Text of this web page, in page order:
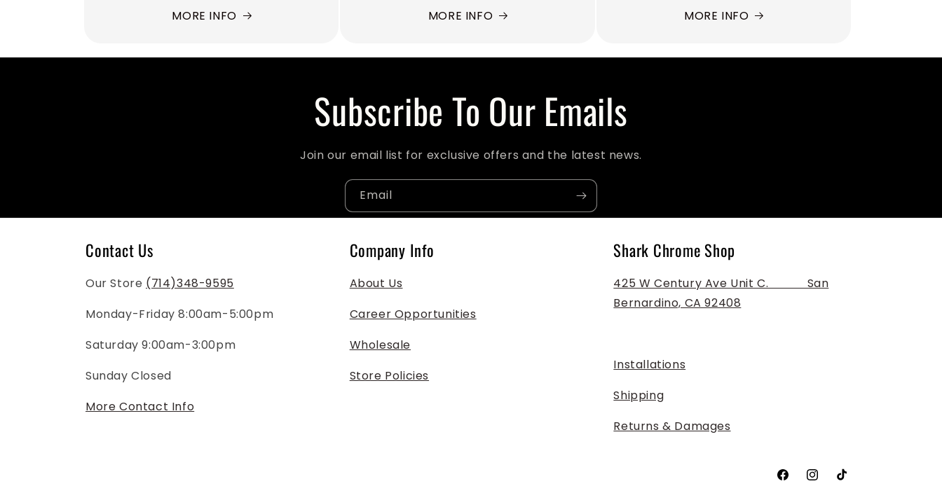
MORE INFO
MORE INFO
MORE INFO
Subscribe To Our Emails
Join our email list for exclusive offers and the latest news.
Email
Contact Us
Our Store (714)348-9595
Monday-Friday 8:00am-5:00pm
Saturday 9:00am-3:00pm
Sunday Closed
More Contact Info
Company Info
About Us
Career Opportunities
Wholesale
Store Policies
Shark Chrome Shop
425 W Century Ave Unit C. ‎ ‎ ‎ ‎ ‎ ‎ ‎ ‎ ‎ ‎ ‎ San
Bernardino, CA 92408
Installations
Shipping
Returns & Damages
FacebookInstagram
TikTok